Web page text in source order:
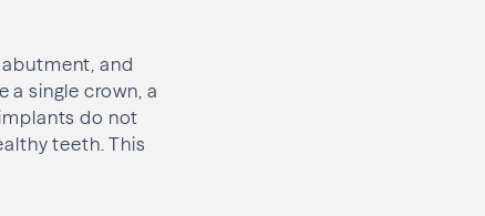
and
a single crown, a
do not
teeth. This